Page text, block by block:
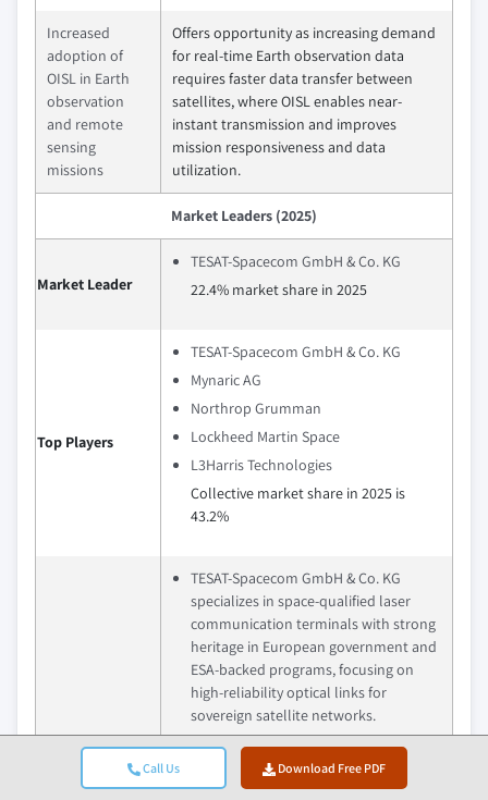
Call Us Download Free PDF
Increased
adoption of
OISL in Earth
observation
and remote
sensing
missions
Offers opportunity as increasing demand
for real-time Earth observation data
requires faster data transfer between
satellites, where OISL enables near-
instant transmission and improves
mission responsiveness and data
utilization.
Market Leaders (2025)
Market Leader
TESAT-Spacecom GmbH & Co. KG
22.4% market share in 2025
Top Players
TESAT-Spacecom GmbH & Co. KG
Mynaric AG
Northrop Grumman
Lockheed Martin Space
L3Harris Technologies
Collective market share in 2025 is
43.2%
TESAT-Spacecom GmbH & Co. KG
specializes in space-qualified laser
communication terminals with strong
heritage in European government and
ESA-backed programs, focusing on
high-reliability optical links for
sovereign satellite networks.
Mynaric AG focuses on scalable and
cost-efficient optical communication
terminals for large satellite